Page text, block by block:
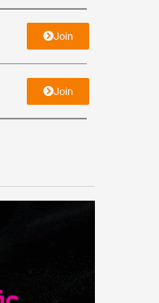
Join
Join